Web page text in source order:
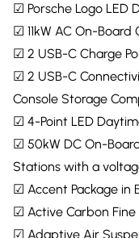
☑ Porsche Logo LED
☑ 11kW AC On-Board
☑ 2 USB-C Charge
☑ 2 USB-C
Console Storage
☑ 4-Point LED
☑ 50kW DC On-
Stations with a
☑ Accent Package in
☑ Active Carbon Fine
☑ Adaptive Air